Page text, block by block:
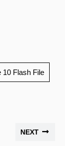
10 Flash File
NEXT